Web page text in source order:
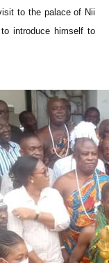
to the palace of Nii
introduce himself to